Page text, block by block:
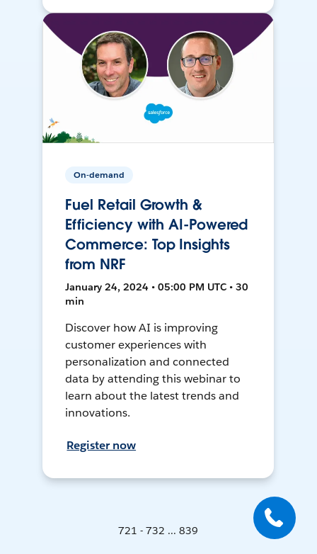
On-demand
Fuel Retail Growth &
Efficiency with AI-Powered
Commerce: Top Insights
from NRF
January 24, 2024 • 05:00 PM UTC • 30
min
Discover how AI is improving
customer experiences with
personalization and connected
data by attending this webinar to
learn about the latest trends and
innovations.
Register now
721 - 732 ... 839